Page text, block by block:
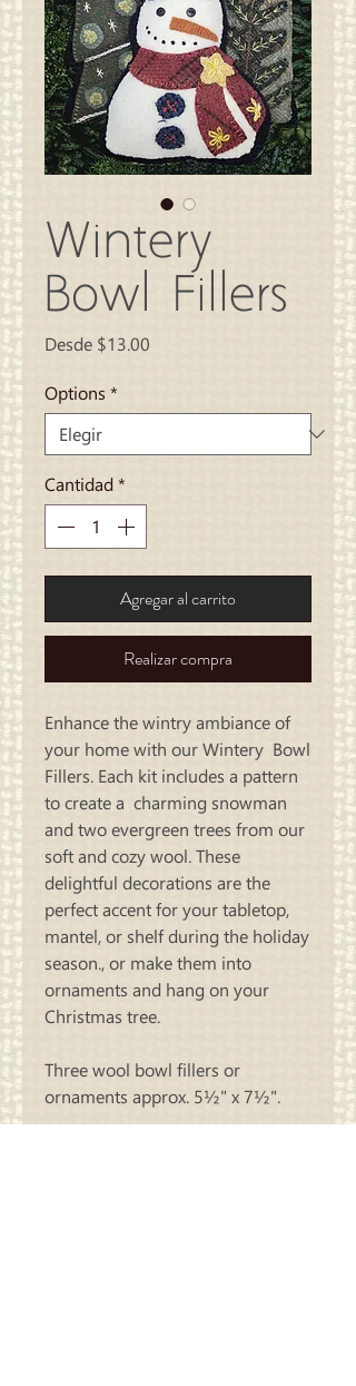
Wintery
Bowl Fillers
Desde $13.00
Options *
Cantidad*
Agregar al carrito
Realizar compra
Enhance the wintry ambiance of
your home with our Wintery Bowl
Fillers. Each kit includes a pattern
to create a charming snowman
and two evergreen trees from our
soft and cozy wool. These
delightful decorations are the
perfect accent for your tabletop,
mantel, or shelf during the holiday
season., or make them into
ornaments and hang on your
Christmas tree.
Three wool bowl fillers or
ornaments approx. 5½" x 7½".